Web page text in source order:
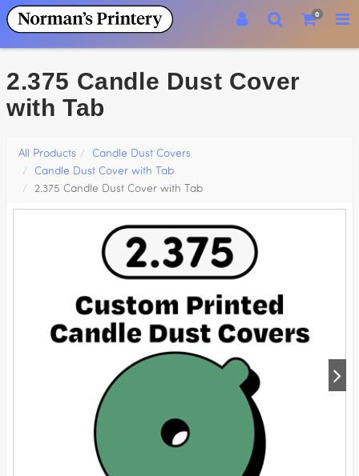
0
2.375 Candle Dust Cover
with Tab
All Products
Candle Dust Covers
Candle Dust Cover with Tab
2.375 Candle Dust Cover with Tab